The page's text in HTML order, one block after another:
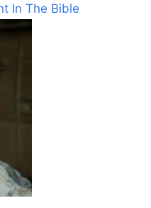
In The Bible